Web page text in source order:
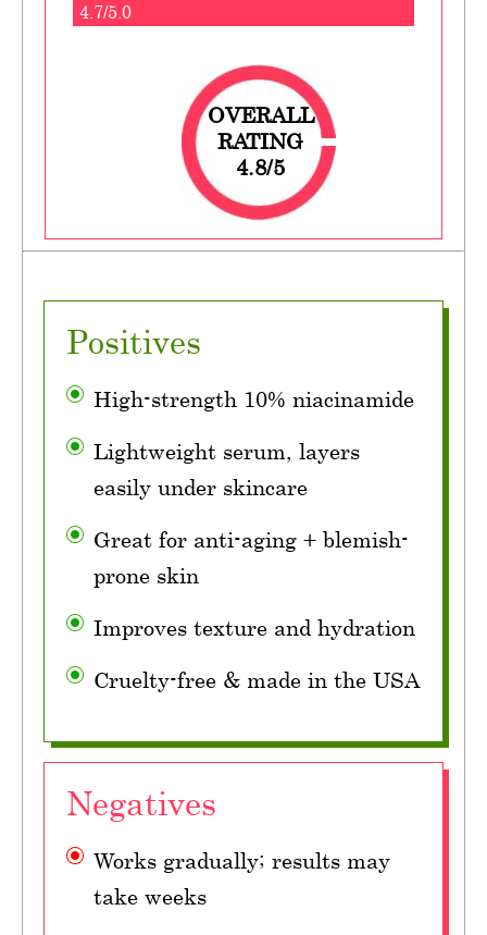
4.7/5.0
OVERALL
RATING
4.8/5
Positives
High-strength 10% niacinamide
Lightweight serum, layers
easily under skincare
Great for anti-aging + blemish-
prone skin
Improves texture and hydration
Cruelty-free & made in the USA
Negatives
Works gradually; results may
take weeks